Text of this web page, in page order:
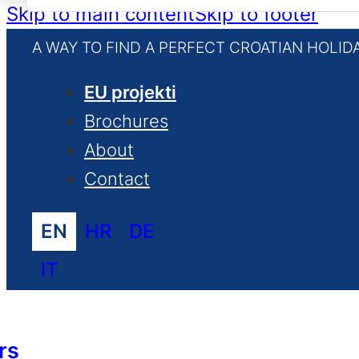
Skip to main contentSkip to footer
A WAY TO FIND A PERFECT CROATIAN
EU projekti
Brochures
About
Contact
EN HR
DE
IT
for: